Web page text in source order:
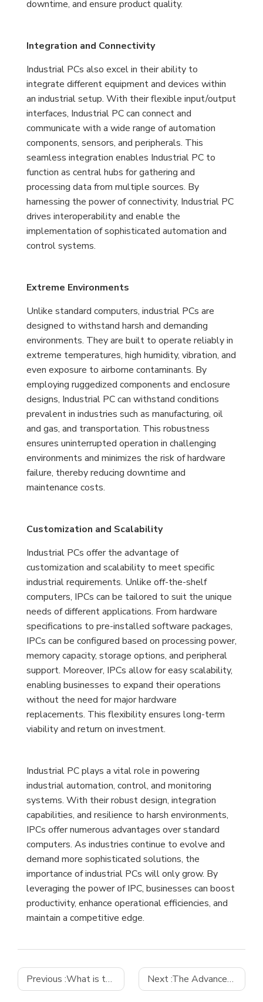
downtime, and ensure product quality.
Integration and Connectivity
Industrial PCs also excel in their ability to
integrate different equipment and devices within
an industrial setup. With their flexible input/output
interfaces, Industrial PC can connect and
communicate with a wide range of automation
components, sensors, and peripherals. This
seamless integration enables Industrial PC to
function as central hubs for gathering and
processing data from multiple sources. By
harnessing the power of connectivity, Industrial PC
drives interoperability and enable the
implementation of sophisticated automation and
control systems.
Extreme Environments
Unlike standard computers, industrial PCs are
designed to withstand harsh and demanding
environments. They are built to operate reliably in
extreme temperatures, high humidity, vibration, and
even exposure to airborne contaminants. By
employing ruggedized components and enclosure
designs, Industrial PC can withstand conditions
prevalent in industries such as manufacturing, oil
and gas, and transportation. This robustness
ensures uninterrupted operation in challenging
environments and minimizes the risk of hardware
failure, thereby reducing downtime and
maintenance costs.
Customization and Scalability
Industrial PCs offer the advantage of
customization and scalability to meet specific
industrial requirements. Unlike off-the-shelf
computers, IPCs can be tailored to suit the unique
needs of different applications. From hardware
specifications to pre-installed software packages,
IPCs can be configured based on processing power,
memory capacity, storage options, and peripheral
support. Moreover, IPCs allow for easy scalability,
enabling businesses to expand their operations
without the need for major hardware
replacements. This flexibility ensures long-term
viability and return on investment.
Industrial PC plays a vital role in powering
industrial automation, control, and monitoring
systems. With their robust design, integration
capabilities, and resilience to harsh environments,
IPCs offer numerous advantages over standard
computers. As industries continue to evolve and
demand more sophisticated solutions, the
importance of industrial PCs will only grow. By
leveraging the power of IPC, businesses can boost
productivity, enhance operational efficiencies, and
maintain a competitive edge.
Previous :What is the difference between a PC and an industrial PC Next :The Advancements in Industrial Control Motherboard Technology